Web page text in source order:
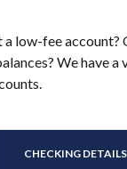
a low-fee account?
We have a
CHECKING DETAILS